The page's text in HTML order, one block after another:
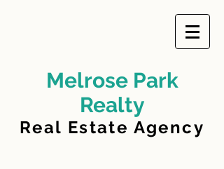
Melrose Park
Realty
Real Estate Agency